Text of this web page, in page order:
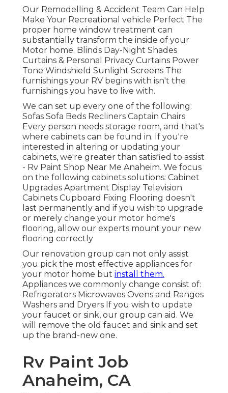
Our Remodelling & Accident Team Can Help
Make Your Recreational vehicle Perfect The
proper home window treatment can
substantially transform the inside of your
Motor home. Blinds Day-Night Shades
Curtains & Personal Privacy Curtains Power
Tone Windshield Sunlight Screens The
furnishings your RV begins with isn't the
furnishings you have to live with.
We can set up every one of the following:
Sofas Sofa Beds Recliners Captain Chairs
Every person needs storage room, and that's
where cabinets can be found in. If you're
interested in altering or updating your
cabinets, we're greater than satisfied to assist
- Rv Paint Shop Near Me Anaheim. We focus
on the following cabinets solutions: Cabinet
Upgrades Apartment Display Television
Cabinets Cupboard Fixing Flooring doesn't
last permanently and if you wish to upgrade
or merely change your motor home's
flooring, allow our experts mount your new
flooring correctly
Our renovation group can not only assist
you pick the most effective appliances for
your motor home but install them.
Appliances we commonly change consist of:
Refrigerators Microwaves Ovens and Ranges
Washers and Dryers If you wish to update
your faucet or sink, our group can aid. We
will remove the old faucet and sink and set
up the brand-new one.
Rv Paint Job
Anaheim, CA